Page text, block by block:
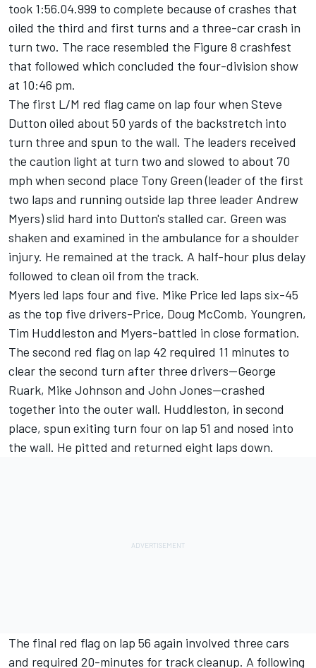
took 1:56.04.999 to complete because of crashes that
oiled the third and first turns and a three-car crash in
turn two. The race resembled the Figure 8 crashfest
that followed which concluded the four-division show
at 10:46 pm.
The first L/M red flag came on lap four when Steve
Dutton oiled about 50 yards of the backstretch into
turn three and spun to the wall. The leaders received
the caution light at turn two and slowed to about 70
mph when second place Tony Green (leader of the first
two laps and running outside lap three leader Andrew
Myers) slid hard into Dutton's stalled car. Green was
shaken and examined in the ambulance for a shoulder
injury. He remained at the track. A half-hour plus delay
followed to clean oil from the track.
Myers led laps four and five. Mike Price led laps six-45
as the top five drivers-Price, Doug McComb, Youngren,
Tim Huddleston and Myers-battled in close formation.
The second red flag on lap 42 required 11 minutes to
clear the second turn after three drivers--George
Ruark, Mike Johnson and John Jones--crashed
together into the outer wall. Huddleston, in second
place, spun exiting turn four on lap 51 and nosed into
the wall. He pitted and returned eight laps down.
The final red flag on lap 56 again involved three cars
and required 20-minutes for track cleanup. A following